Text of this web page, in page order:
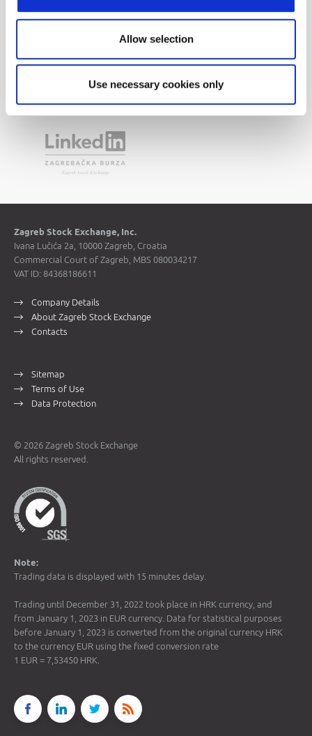
Allow selection
Use necessary cookies only
Zagreb Stock Exchange, Inc.
Ivana Lučića 2a, 10000 Zagreb, Croatia
Commercial Court of Zagreb, MBS 080034217
VAT ID: 84368186611
Company Details
About Zagreb Stock Exchange
Contacts
Sitemap
Terms of Use
Data Protection
© 2026 Zagreb Stock Exchange
All rights reserved.
Note:
Trading data is displayed with 15 minutes delay.
Trading until December 31, 2022 took place in HRK currency, and
from January 1, 2023 in EUR currency. Data for statistical purposes
before January 1, 2023 is converted from the original currency HRK
to the currency EUR using the fixed conversion rate
1 EUR = 7,53450 HRK.